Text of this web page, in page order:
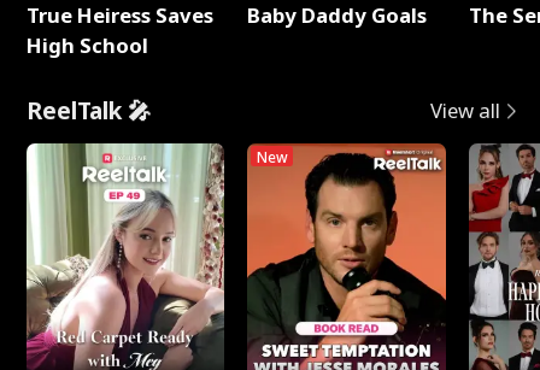
True Heiress Saves
High School
Baby Daddy Goals The
ReelTalk 🎤 View all
New